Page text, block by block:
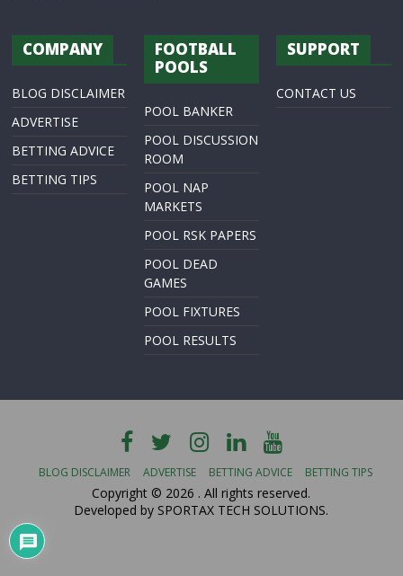
COMPANY
BLOG DISCLAIMER
ADVERTISE
BETTING ADVICE
BETTING TIPS
FOOTBALL
POOLS
POOL BANKER
POOL DISCUSSION
ROOM
POOL NAP
MARKETS
POOL RSK PAPERS
POOL DEAD
GAMES
POOL FIXTURES
POOL RESULTS
SUPPORT
CONTACT US
BLOG DISCLAIMER ADVERTISE BETTING ADVICE BETTING TIPS
Copyright © 2026 . All rights reserved.
Developed by SPORTAX TECH SOLUTIONS.